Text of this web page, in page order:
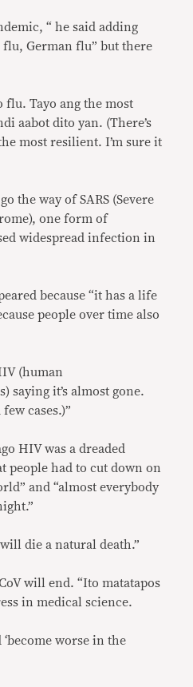
“ he said adding
flu, German flu” but there
Tayo ang the most
aabot dito yan. (There’s
most resilient. I’m sure it
the way of SARS (Severe
one form of
widespread infection in
because “it has a life
people over time also
(human
saying it’s almost gone.
cases.)”
HIV was a dreaded
people had to cut down on
and “almost everybody
die a natural death.”
will end. “Ito matatapos
in medical science.
worse in the